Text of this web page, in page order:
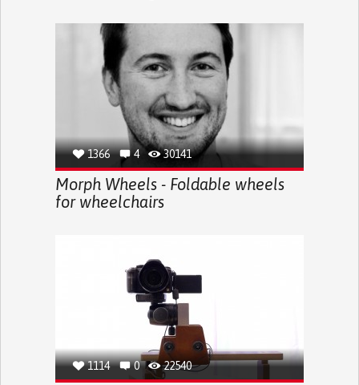
1366 4 30141
Morph Wheels - Foldable wheels
for wheelchairs
1114 0 22540